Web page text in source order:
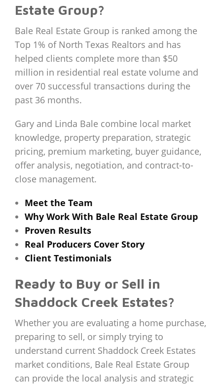
Estate Group?
Bale Real Estate Group is ranked among the
Top 1% of North Texas Realtors and has
helped clients complete more than $50
million in residential real estate volume and
over 70 successful transactions during the
past 36 months.
Gary and Linda Bale combine local market
knowledge, property preparation, strategic
pricing, premium marketing, buyer guidance,
offer analysis, negotiation, and contract-to-
close management.
Meet the Team
Why Work With Bale Real Estate Group
Proven Results
Real Producers Cover Story
Client Testimonials
Ready to Buy or Sell in
Shaddock Creek Estates?
Whether you are evaluating a home purchase,
preparing to sell, or simply trying to
understand current Shaddock Creek Estates
market conditions, Bale Real Estate Group
can provide the local analysis and strategic